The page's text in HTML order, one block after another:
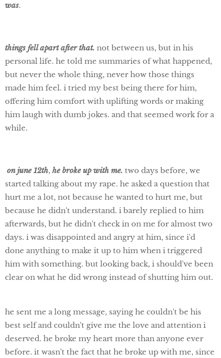
was.
things fell apart after that. not between us, but in his
personal life. he told me summaries of what happened,
but never the whole thing, never how those things
made him feel. i tried my best being there for him,
offering him comfort with uplifting words or making
him laugh with dumb jokes. and that seemed work for a
while.
on june 12th, he broke up with me. two days before, we
started talking about my rape. he asked a question that
hurt me a lot, not because he wanted to hurt me, but
because he didn't understand. i barely replied to him
afterwards, but he didn't check in on me for almost two
days. i was disappointed and angry at him, since i'd
done anything to make it up to him when i triggered
him with something. but looking back, i should've been
clear on what he did wrong instead of shutting him out.
he sent me a long message, saying he couldn't be his
best self and couldn't give me the love and attention i
deserved. he broke my heart more than anyone ever
before. it wasn't the fact that he broke up with me, since